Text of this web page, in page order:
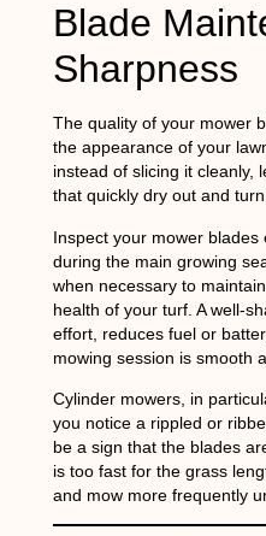
Blade
Sharpness
The quality of your mower
the appearance of your
instead of slicing it cleanly,
that quickly dry out and
Inspect your mower
during the main growing
when necessary to
health of your turf. A well-
effort, reduces fuel or
mowing session is smooth
Cylinder mowers, in
you notice a rippled or
be a sign that the blades
is too fast for the grass
and mow more frequently